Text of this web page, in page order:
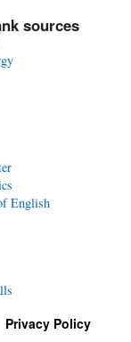
sources
English
Privacy Policy